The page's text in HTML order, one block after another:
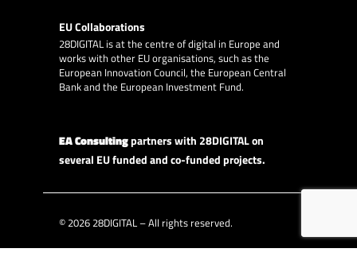
EU Collaborations
28DIGITALis at the centre of digital in Europe and
works with other EU organisations, such as the
European Innovation Council, the European Central
Bank and the European Investment Fund.
EA Consultingpartners with 28DIGITAL on
several EU funded and co-funded projects.
© 202628DIGITAL– All rights reserved.